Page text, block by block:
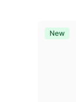
New